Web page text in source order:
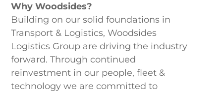
Why Woodsides?
Building on our solid foundations in
Transport & Logistics, Woodsides
Logistics Group are driving the industry
forward. Through continued
reinvestment in our people, fleet &
technology we are committed to